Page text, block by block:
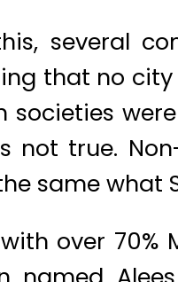
several
that no
societies
not true.
same what
over